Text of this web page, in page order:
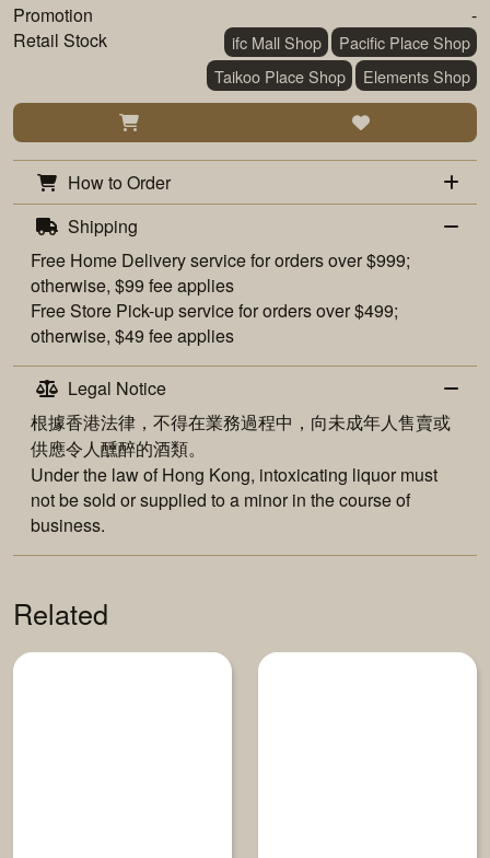
Promotion
-
Retail Stock
ifc Mall Shop
Pacific Place Shop
Taikoo Place Shop
Elements Shop
How to Order
Shipping
Free Home Deliveryservice for orders over $999;
otherwise, $99 fee applies
FreeStore Pick-upservice for orders over $499;
otherwise, $49 fee applies
Legal Notice
根據香港法律，不得在業務過程中，向未成年人售賣或
供應令人醺醉的酒類。
Under the law of Hong Kong, intoxicating liquor must
not be sold or supplied to a minor in the course of
business.
Related